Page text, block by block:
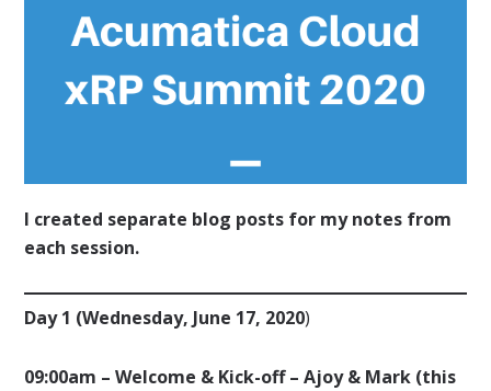
I created separate blog posts for my notes from
each session.
Day 1 (Wednesday, June 17, 2020)
09:00am – Welcome & Kick-off – Ajoy & Mark (this